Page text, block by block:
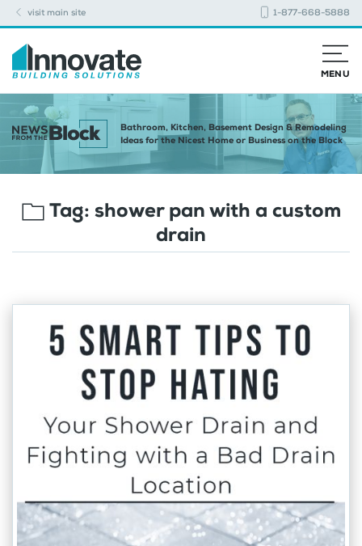
visit main site 1-877-668-5888
MENU
Bathroom, Kitchen, Basement Design & Remodeling
Ideas for the Nicest Home or Business on the Block
Tag: shower pan with a custom
drain